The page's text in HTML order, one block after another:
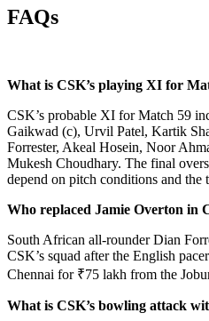
FAQs
What is CSK’s playing XI for
CSK’s probable XI for Match 59
Gaikwad (c), Urvil Patel, Kartik
Forrester, Akeal Hosein, Noor
Mukesh Choudhary. The final
depend on pitch conditions and the
Who replaced Jamie Overton in
South African all-rounder Dian
CSK’s squad after the English
Chennai for ₹75 lakh from the
What is CSK’s bowling attack